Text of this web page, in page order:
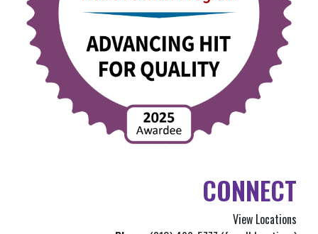
CONNECT
View Locations